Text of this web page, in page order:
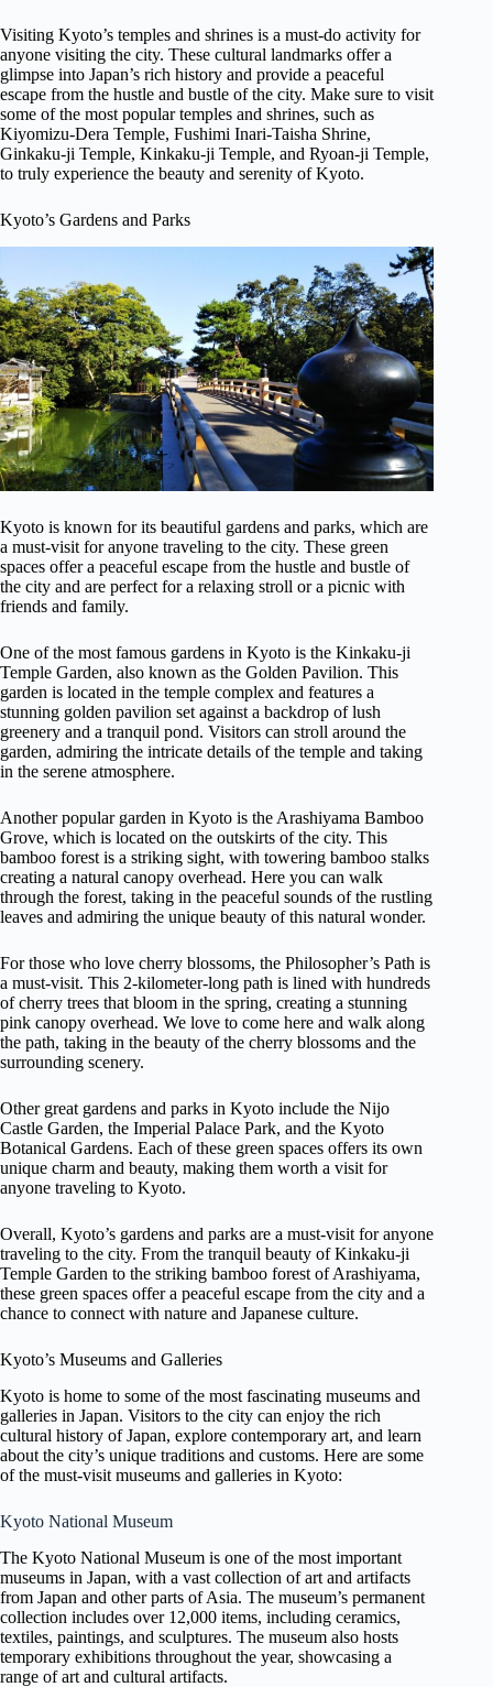
Visiting Kyoto’s temples and shrines is a must-do activity for
anyone visiting the city. These cultural landmarks offer a
glimpse into Japan’s rich history and provide a peaceful
escape from the hustle and bustle of the city. Make sure to visit
some of the most popular temples and shrines, such as
Kiyomizu-Dera Temple, Fushimi Inari-Taisha Shrine,
Ginkaku-ji Temple, Kinkaku-ji Temple, and Ryoan-ji Temple,
to truly experience the beauty and serenity of Kyoto.
Kyoto’s Gardens and Parks
Kyoto is known for its beautiful gardens and parks, which are
a must-visit for anyone traveling to the city. These green
spaces offer a peaceful escape from the hustle and bustle of
the city and are perfect for a relaxing stroll or a picnic with
friends and family.
One of the most famous gardens in Kyoto is the Kinkaku-ji
Temple Garden, also known as the Golden Pavilion. This
garden is located in the temple complex and features a
stunning golden pavilion set against a backdrop of lush
greenery and a tranquil pond. Visitors can stroll around the
garden, admiring the intricate details of the temple and taking
in the serene atmosphere.
Another popular garden in Kyoto is the Arashiyama Bamboo
Grove, which is located on the outskirts of the city. This
bamboo forest is a striking sight, with towering bamboo stalks
creating a natural canopy overhead. Here you can walk
through the forest, taking in the peaceful sounds of the rustling
leaves and admiring the unique beauty of this natural wonder.
For those who love cherry blossoms, the Philosopher’s Path is
a must-visit. This 2-kilometer-long path is lined with hundreds
of cherry trees that bloom in the spring, creating a stunning
pink canopy overhead. We love to come here and walk along
the path, taking in the beauty of the cherry blossoms and the
surrounding scenery.
Other great gardens and parks in Kyoto include the Nijo
Castle Garden, the Imperial Palace Park, and the Kyoto
Botanical Gardens. Each of these green spaces offers its own
unique charm and beauty, making them worth a visit for
anyone traveling to Kyoto.
Overall, Kyoto’s gardens and parks are a must-visit for anyone
traveling to the city. From the tranquil beauty of Kinkaku-ji
Temple Garden to the striking bamboo forest of Arashiyama,
these green spaces offer a peaceful escape from the city and a
chance to connect with nature and Japanese culture.
Kyoto’s Museums and Galleries
Kyoto is home to some of the most fascinating museums and
galleries in Japan. Visitors to the city can enjoy the rich
cultural history of Japan, explore contemporary art, and learn
about the city’s unique traditions and customs. Here are some
of the must-visit museums and galleries in Kyoto:
Kyoto National Museum
The Kyoto National Museum is one of the most important
museums in Japan, with a vast collection of art and artifacts
from Japan and other parts of Asia. The museum’s permanent
collection includes over 12,000 items, including ceramics,
textiles, paintings, and sculptures. The museum also hosts
temporary exhibitions throughout the year, showcasing a
range of art and cultural artifacts.